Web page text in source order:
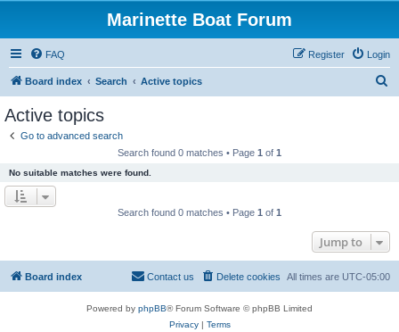
Marinette Boat Forum
FAQ Login
Register
Board index Search Active topics
Active topics
Go to advanced search
Search found 0 matches • Page 1 of 1
No suitable matches were found.
Search found 0 matches • Page 1 of 1
Jump to
Board index All times are UTC-05:00
Delete cookies
Contact us
Powered by phpBB® Forum Software © phpBB Limited
Privacy| Terms